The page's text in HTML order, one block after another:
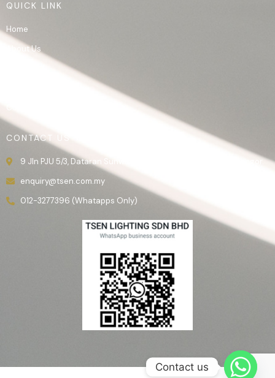
QUICK LINK
Home
About Us
CONTACT US
9 Jln PJU 5/3, Dataran Sunway, 47810 Kota Damansara, Selangor.
enquiry@tsen.com.my
012-3277396 (Whatapps Only)
Contact us